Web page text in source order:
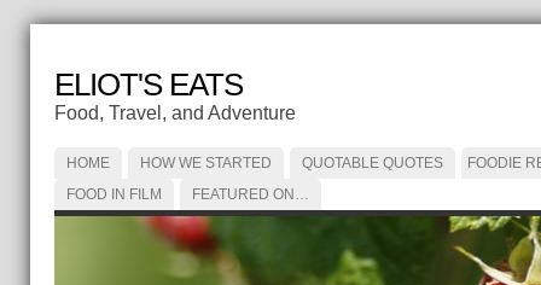
ELIOT'S EATS
Food, Travel, and Adventure
HOME HOW WE STARTED QUOTABLE QUOTES
FOODIE
FOOD IN FILM
FEATURED ON…